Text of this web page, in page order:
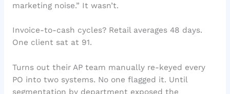
marketing noise.” It wasn’t.
Invoice-to-cash cycles? Retail averages 48 days.
One client sat at 91.
Turns out their AP team manually re-keyed every
PO into two systems. No one flagged it. Until
segmentation by department exposed the